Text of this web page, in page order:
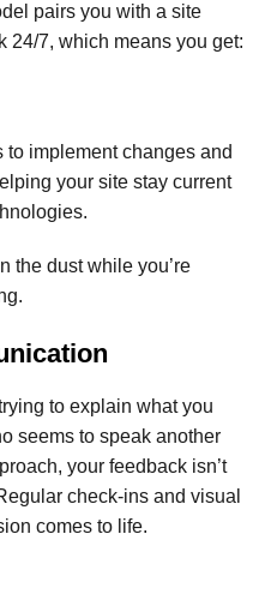
pairs you with a site
24/7, which means you get:
implement changes and
your site stay current
the dust while you’re
to explain what you
seems to speak another
your feedback isn’t
check-ins and visual
comes to life.